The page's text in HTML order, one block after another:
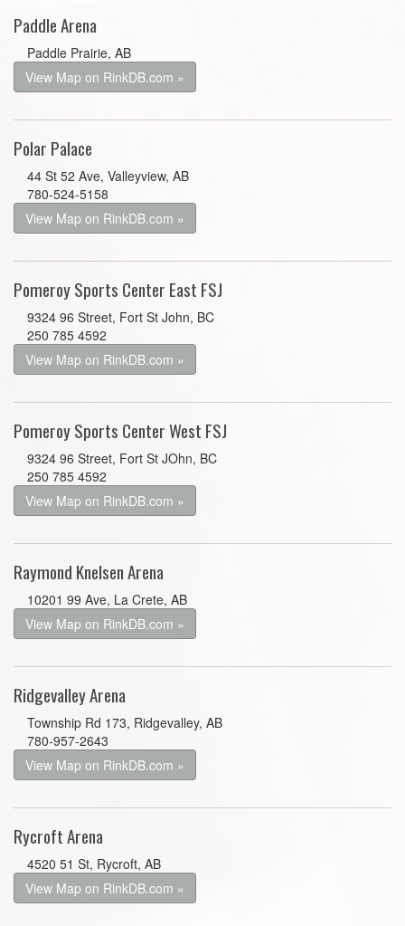
Paddle Arena
Paddle Prairie, AB
View Map on RinkDB.com »
Polar Palace
44 St 52 Ave, Valleyview, AB
780-524-5158
View Map on RinkDB.com »
Pomeroy Sports Center East FSJ
9324 96 Street, Fort St John, BC
250 785 4592
View Map on RinkDB.com »
Pomeroy Sports Center West FSJ
9324 96 Street, Fort St JOhn, BC
250 785 4592
View Map on RinkDB.com »
Raymond Knelsen Arena
10201 99 Ave, La Crete, AB
View Map on RinkDB.com »
Ridgevalley Arena
Township Rd 173, Ridgevalley, AB
780-957-2643
View Map on RinkDB.com »
Rycroft Arena
4520 51 St, Rycroft, AB
View Map on RinkDB.com »